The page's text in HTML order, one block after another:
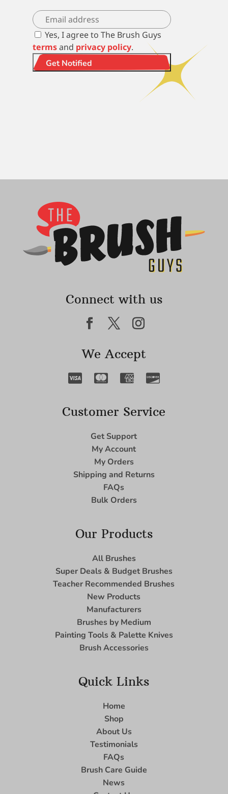
Yes, I agree to The Brush Guys
termsand privacy policy.
Get Notified
Connect with us
We Accept
Customer Service
Get Support
My Account
My Orders
Shipping and Returns
FAQs
Bulk Orders
Our Products
All Brushes
Super Deals & Budget Brushes
Teacher Recommended Brushes
New Products
Manufacturers
Brushes by Medium
Painting Tools & Palette Knives
Brush Accessories
Quick Links
Home
Shop
About Us
Testimonials
FAQs
Brush Care Guide
News